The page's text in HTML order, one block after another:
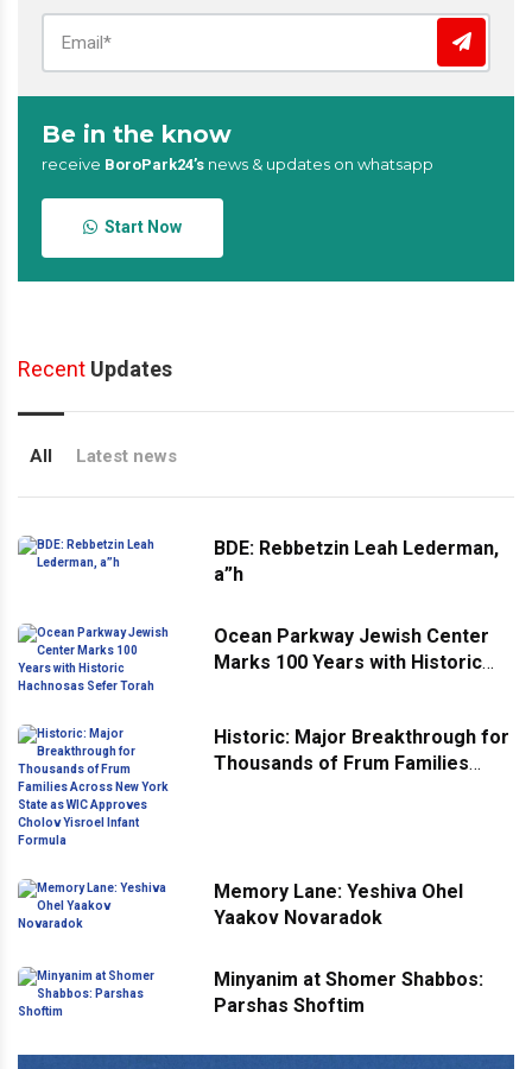
Be in the know
receive BoroPark24’s news & updates on whatsapp
Start Now
Recent Updates
All Latest news
BDE: Rebbetzin Leah Lederman,
a”h
Ocean Parkway Jewish Center
Marks 100 Years with Historic
Historic: Major Breakthrough for
Thousands of Frum Families
Memory Lane: Yeshiva Ohel
Yaakov Novaradok
Minyanim at Shomer Shabbos:
Parshas Shoftim